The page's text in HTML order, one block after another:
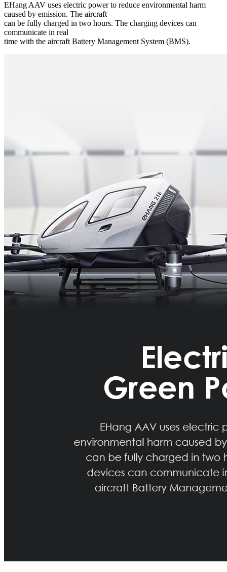
EHang AAV uses electric power to reduce environmental harm
caused by emission. The aircraft
can be fully charged in two hours. The charging devices can
communicate in real
time with the aircraft Battery Management System (BMS).